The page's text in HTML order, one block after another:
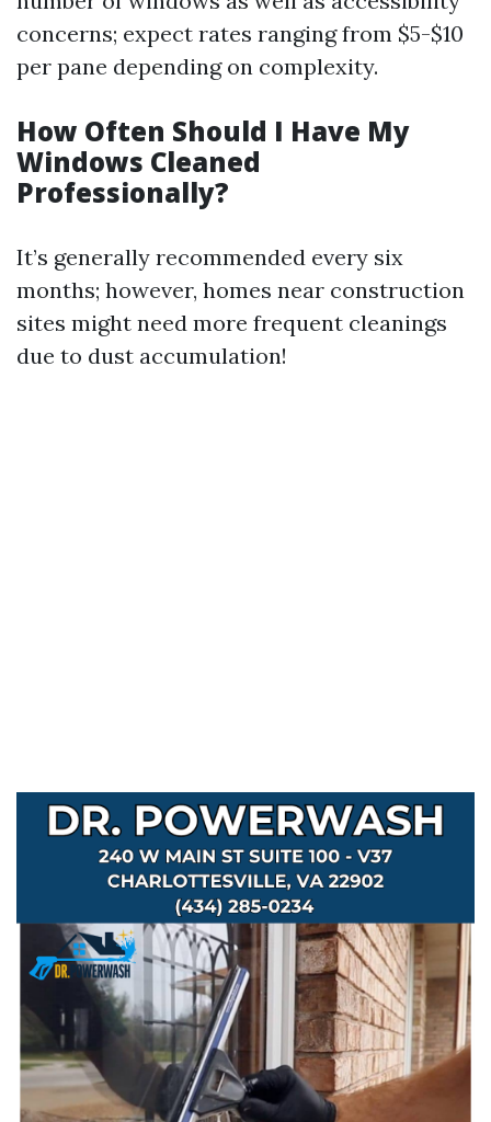
concerns; expect rates ranging from $5-$10
per pane depending on complexity.
How Often Should I Have My
Windows Cleaned
Professionally?
It’s generally recommended every six
months; however, homes near construction
sites might need more frequent cleanings
due to dust accumulation!